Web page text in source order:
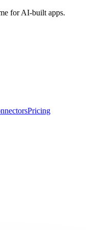
for AI-built apps.
Pricing